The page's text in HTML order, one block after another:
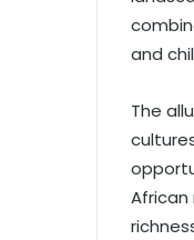
and
The